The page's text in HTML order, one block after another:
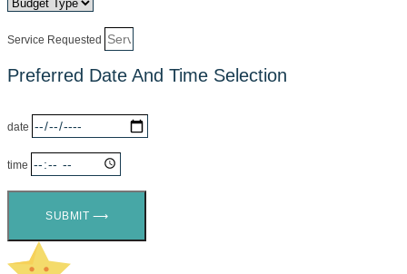
Service Requested
Preferred Date And Time Selection
date
time
SUBMIT ⟶